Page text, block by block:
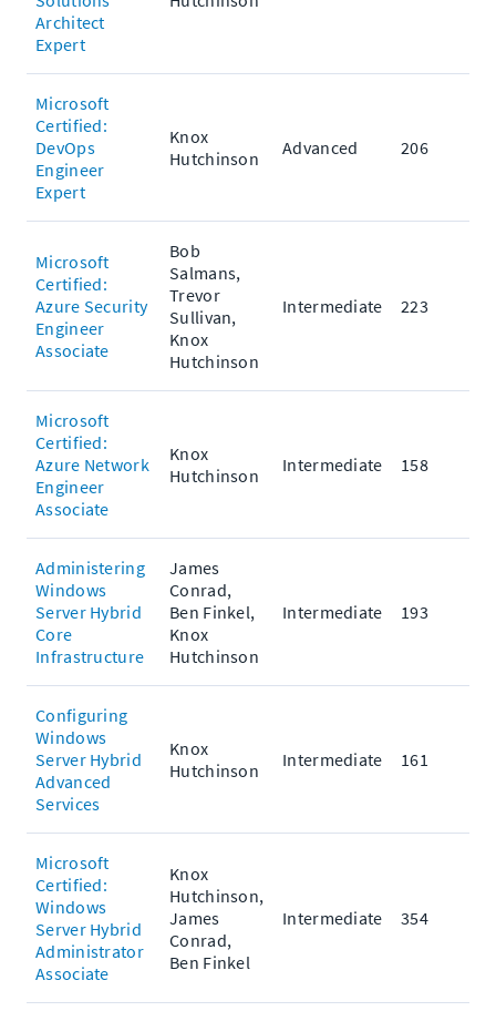
Architect
Expert
Microsoft
Certified:
DevOps
Engineer
Expert
Knox
Hutchinson
Advanced 206
Microsoft
Certified:
Azure Security
Engineer
Associate
Bob
Salmans,
Trevor
Sullivan,
Knox
Hutchinson
Intermediate 223
Microsoft
Certified:
Azure Network
Engineer
Associate
Knox
Hutchinson
Intermediate 158
Administering
Windows
Server Hybrid
Core
Infrastructure
James
Conrad,
Ben Finkel,
Knox
Hutchinson
Intermediate 193
Configuring
Windows
Server Hybrid
Advanced
Services
Knox
Hutchinson
Intermediate 161
Microsoft
Certified:
Windows
Server Hybrid
Administrator
Associate
Knox
Hutchinson,
James
Conrad,
Ben Finkel
Intermediate 354